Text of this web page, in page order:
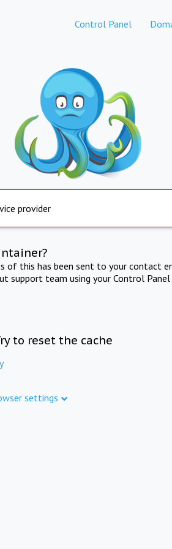
Control Panel
provider
of this has been sent to your contact
support team using your Control Panel
to reset the cache
settings